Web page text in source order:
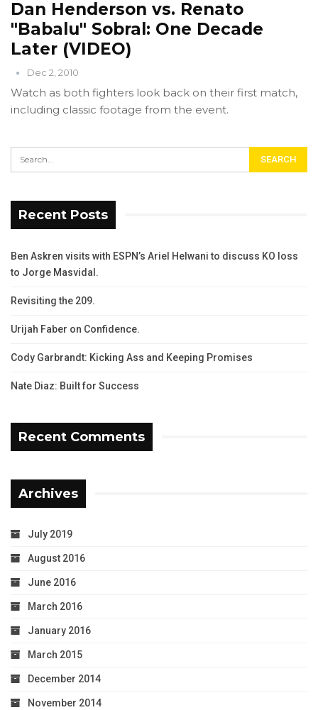
Dan Henderson vs. Renato
"Babalu" Sobral: One Decade
Later (VIDEO)
Dec 2, 2010
Watch as both fighters look back on their first match,
including classic footage from the event.
Recent Posts
Ben Askren visits with ESPN’s Ariel Helwani to discuss KO loss
to Jorge Masvidal.
Revisiting the 209.
Urijah Faber on Confidence.
Cody Garbrandt: Kicking Ass and Keeping Promises
Nate Diaz: Built for Success
Recent Comments
Archives
July 2019
August 2016
June 2016
March 2016
January 2016
March 2015
December 2014
November 2014